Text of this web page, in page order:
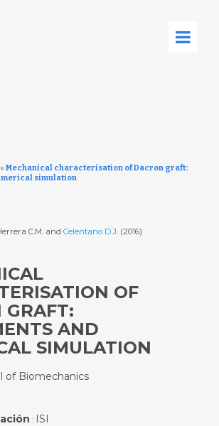
» Mechanical characterisation of Dacron graft:
simulation
C.M. and Celentano D.J. (2016)
OF
GRAFT:
AND
SIMULATION
of Biomechanics
: ISI